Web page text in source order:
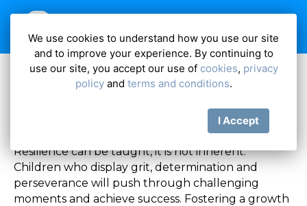
Resilience
Resilience can be taught, it is not inherent.
Children who display grit, determination and
perseverance will push through challenging
moments and achieve success. Fostering a growth
We use cookies to understand how you use our site
and to improve your experience. By continuing to
use our site, you accept our use of cookies, privacy
policyand terms and conditions.
I Accept